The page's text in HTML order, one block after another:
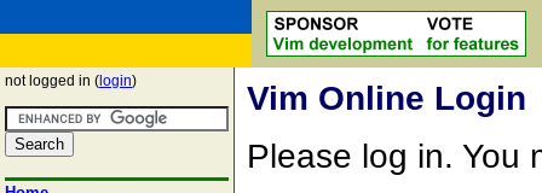
not logged in ( login)
Vim Online Login
Please log in. You